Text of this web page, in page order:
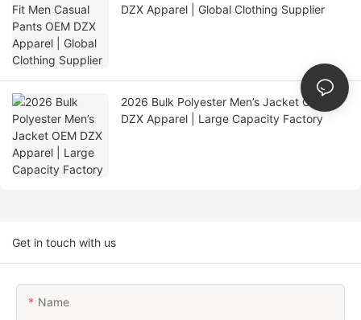
DZX Apparel | Global Clothing Supplier
2026 Bulk Polyester Men’s Jacket OEM
DZX Apparel | Large Capacity Factory
Get in touch with us
Name